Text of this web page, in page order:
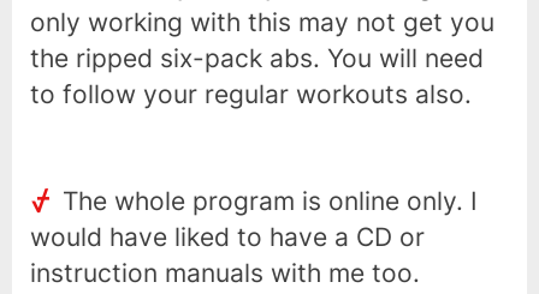
only working with this may not get you
the ripped six-pack abs. You will need
to follow your regular workouts also.
The whole program is online only. I
would have liked to have a CD or
instruction manuals with me too.